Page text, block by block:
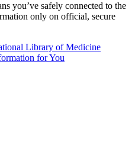
you’ve safely connected to the
only on official, secure
Library of Medicine